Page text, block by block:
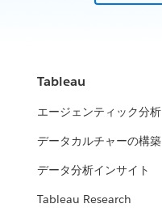
Tableau
エージェンティック分析
データカルチャーの構築
データ分析インサイト
Tableau Research